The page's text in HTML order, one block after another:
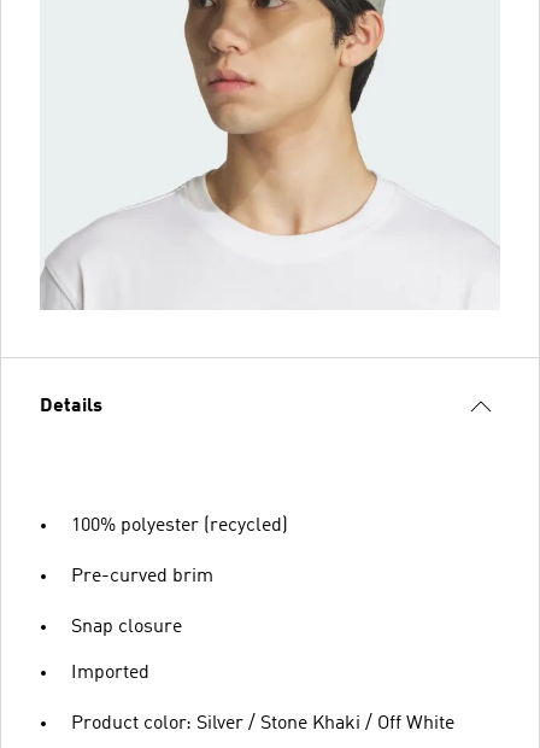
Details
100% polyester (recycled)
Pre-curved brim
Snap closure
Imported
Product color: Silver / Stone Khaki / Off White